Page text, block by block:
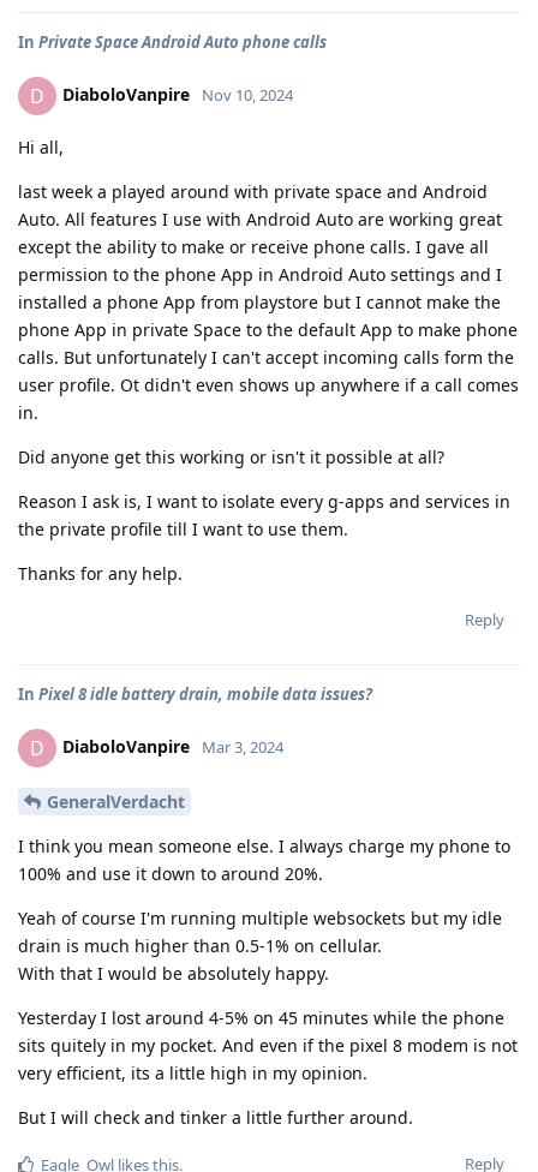
In Private Space Android Auto phone calls
D DiaboloVanpire Nov 10, 2024
Hi all,
last week a played around with private space and Android
Auto. All features I use with Android Auto are working great
except the ability to make or receive phone calls. I gave all
permission to the phone App in Android Auto settings and I
installed a phone App from playstore but I cannot make the
phone App in private Space to the default App to make phone
calls. But unfortunately I can't accept incoming calls form the
user profile. Ot didn't even shows up anywhere if a call comes
in.
Did anyone get this working or isn't it possible at all?
Reason I ask is, I want to isolate every g-apps and services in
the private profile till I want to use them.
Thanks for any help.
Reply
In Pixel 8 idle battery drain, mobile data issues?
D DiaboloVanpire Mar 3, 2024
GeneralVerdacht
I think you mean someone else. I always charge my phone to
100% and use it down to around 20%.
Yeah of course I'm running multiple websockets but my idle
drain is much higher than 0.5-1% on cellular.
With that I would be absolutely happy.
Yesterday I lost around 4-5% on 45 minutes while the phone
sits quitely in my pocket. And even if the pixel 8 modem is not
very efficient, its a little high in my opinion.
But I will check and tinker a little further around.
Reply
Eagle_Owl likes this.